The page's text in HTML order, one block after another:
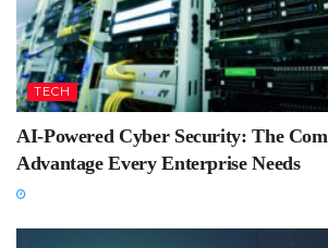
TECH
AI-Powered Cyber Security: The
Advantage Every Enterprise Needs